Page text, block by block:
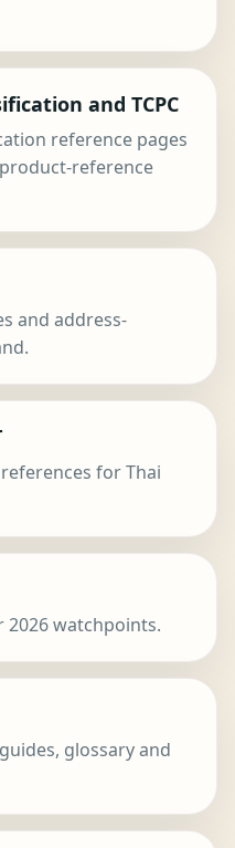
and TCPC
reference pages
reference
and address-
references for Thai
watchpoints.
glossary and